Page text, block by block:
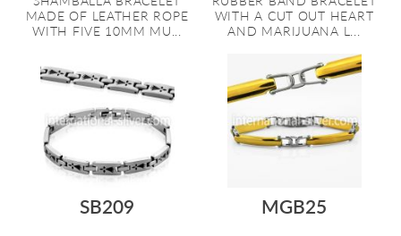
MADE OF LEATHER ROPE
WITH FIVE 10MM MU...
WITH A CUT OUT HEART
AND MARIJUANA L...
SB209
MGB25